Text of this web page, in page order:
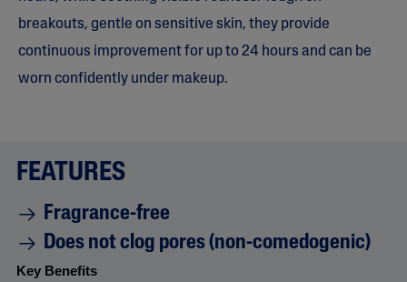
a
g
a
9
R
breakouts, gentle on sensitive skin, they provide
continuous improvement for up to 24 hours and can be
worn confidently under makeup.
Key Benefits
FEATURES
Fragrance-free
Does not clog pores (non-comedogenic)